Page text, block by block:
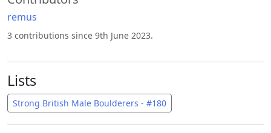
remus
3 contributions since 9th June 2023.
Lists
Strong British Male Boulderers - #180